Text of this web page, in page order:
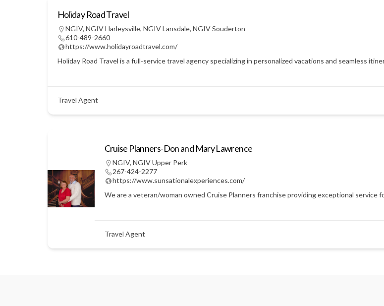
Holiday Road Travel
NGIV, NGIV Harleysville, NGIV Lansdale, NGIV Souderton
610-489-2660
https://www.holidayroadtravel.com/
Holiday Road Travel is a full-service travel agency specializing in personalized vacations and seamless
Travel Agent
Cruise Planners-Don and Mary Lawrence
NGIV, NGIV Upper Perk
267-424-2277
https://www.sunsationalexperiences.com/
We are a veteran/woman owned Cruise Planners franchise providing exceptional
Travel Agent